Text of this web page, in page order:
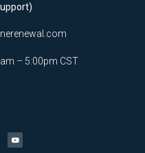
– 5:00pm CST